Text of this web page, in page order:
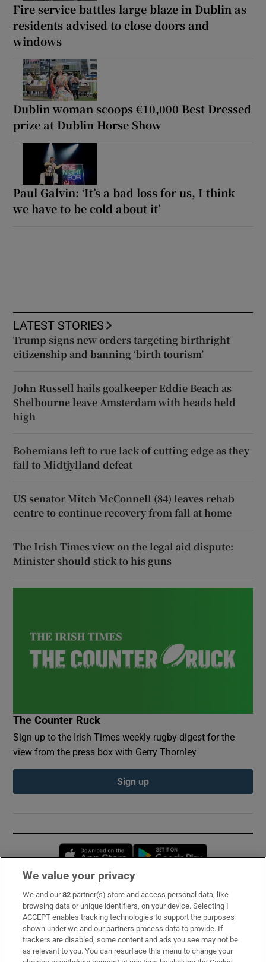
Fire service battles large blaze in Dublin as
residents advised to close doors and
windows
Dublin woman scoops €10,000 Best Dressed
prize at Dublin Horse Show
Paul Galvin: ‘It’s a bad loss for us, I think
we have to be cold about it’
LATEST STORIES
Trump signs new orders targeting birthright
citizenship and banning ‘birth tourism’
John Russell hails goalkeeper Eddie Beach as
Shelbourne leave Amsterdam with heads held
high
Bohemians left to rue lack of cutting edge as they
fall to Midtjylland defeat
US senator Mitch McConnell (84) leaves rehab
centre to continue recovery from fall at home
The Irish Times view on the legal aid dispute:
Minister should stick to his guns
The Counter Ruck
Sign up to the Irish Times weekly rugby digest for the
view from the press box with Gerry Thornley
Sign up
Opens in new window
Subscribe
Support
About Us
We value your privacy
We and our82 partner(s) store and access personal data, like
browsing data or unique identifiers, on your device. Selecting I
ACCEPT enables tracking technologies to support the purposes
shown under we and our partners process data to provide. If
trackers are disabled, some content and ads you see may not be
as relevant to you. You can resurface this menu to change your